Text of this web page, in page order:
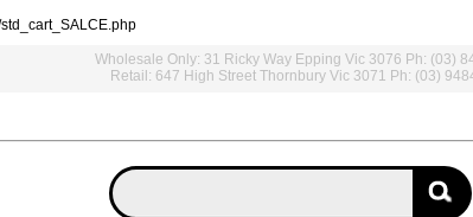
Wholesale Only: 31 Ricky Way Epping Vic 3076 Ph: (03)
Retail: 647 High Street Thornbury Vic 3071 Ph: (03)